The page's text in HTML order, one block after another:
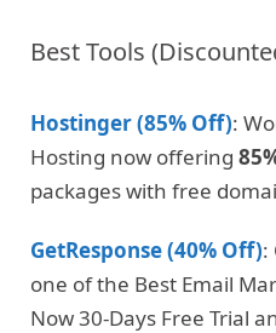
Best Tools
Hostinger (85% Off):
Hosting now offering
packages with free
GetResponse (40% Off):
one of the Best Email
Now 30-Days Free Trial